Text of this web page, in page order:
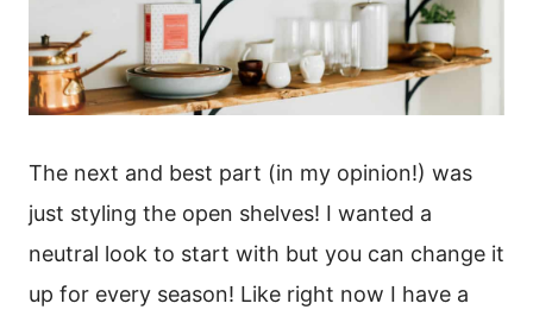
The next and best part (in my opinion!) was
just styling the open shelves! I wanted a
neutral look to start with but you can change it
up for every season! Like right now I have a